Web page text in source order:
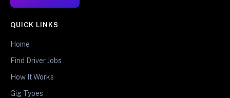
QUICK LINKS
Home
Find Driver Jobs
How It Works
Gig Types